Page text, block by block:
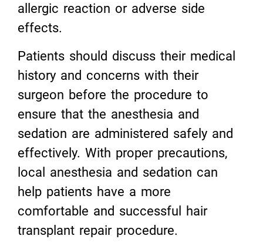
allergic reaction or adverse side
effects.
Patients should discuss their medical
history and concerns with their
surgeon before the procedure to
ensure that the anesthesia and
sedation are administered safely and
effectively. With proper precautions,
local anesthesia and sedation can
help patients have a more
comfortable and successful hair
transplant repair procedure.